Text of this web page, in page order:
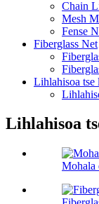
Chain
Mesh
Fense
Fiberglass Net
Lihlahisoa tse
Lihlahisoa
Mohala